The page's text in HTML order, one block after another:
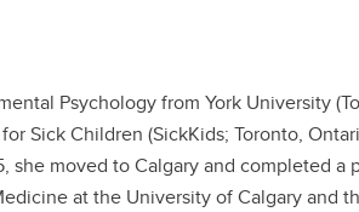
Psychology from York University
Sick Children (SickKids; Toronto,
she moved to Calgary and completed
at the University of Calgary and